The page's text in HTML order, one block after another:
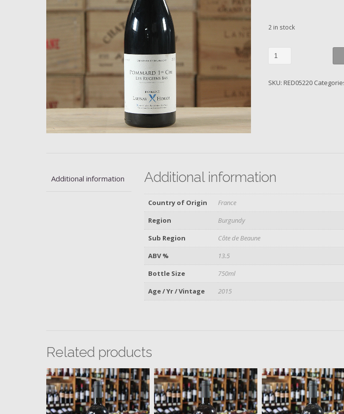
2 in stock
Pommard,
Les
SKU: RED05220
Additional information Additional information
Country of Origin
France
Region
Burgundy
Sub Region
Côte de Beaune
ABV %
13.5
Bottle Size
750ml
Age / Yr / Vintage
2015
Related products